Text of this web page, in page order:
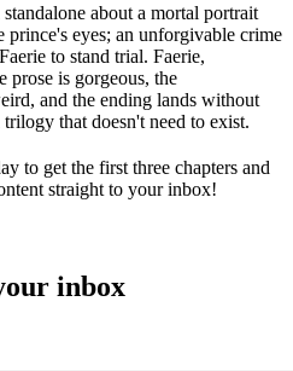
standalone about a mortal portrait
eyes; an unforgivable crime
to stand trial. Faerie,
prose is gorgeous, the
and the ending lands without
that doesn't need to exist.
to get the first three chapters and
straight to your inbox!
inbox